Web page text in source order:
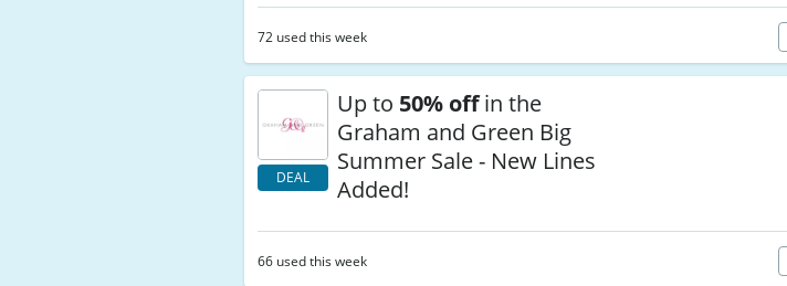
72 used this week
DEAL
Up to 50% offin the
Graham and Green Big
Summer Sale - New Lines
Added!
66 used this week